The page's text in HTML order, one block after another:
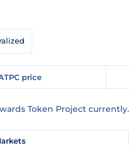
price
Token Project currently.